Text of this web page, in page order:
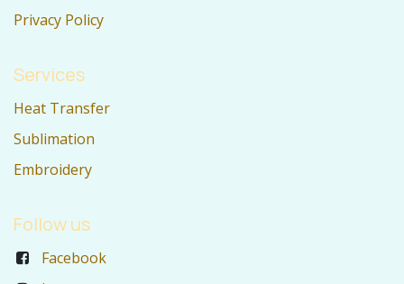
Privacy Policy
Services
Heat Transfer
Sublimation
Embroidery
Follow us
Facebook